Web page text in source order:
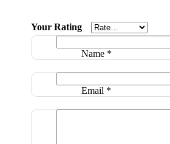
Name *
Email *
Your Rating